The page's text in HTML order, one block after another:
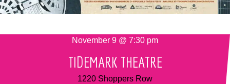
November 9 @ 7:30 pm
TIDEMARK THEATRE
1220 Shoppers Row